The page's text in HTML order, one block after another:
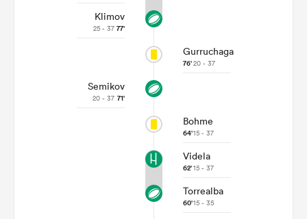
Klimov
25 - 37 77'
Gurruchaga
76'20 - 37
Semikov
20 - 37 71'
Bohme
64'15 - 37
Videla
62'15 - 37
Torrealba
60'15 - 35